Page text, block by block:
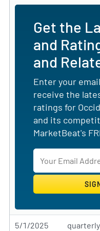
Get the
and
and
Enter your
receive the
ratings for
and its
MarketBeat's
5/1/2025 quarterly